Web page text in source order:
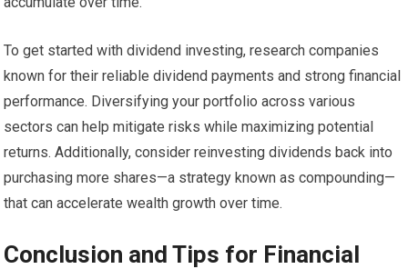
To get started with dividend investing, research companies
known for their reliable dividend payments and strong financial
performance. Diversifying your portfolio across various
sectors can help mitigate risks while maximizing potential
returns. Additionally, consider reinvesting dividends back into
purchasing more shares—a strategy known as compounding—
that can accelerate wealth growth over time.
Conclusion and Tips for Financial